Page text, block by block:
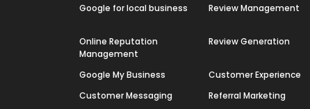
Google for local business Review Management
Online Reputation
Management
Review Generation
Google My Business Customer Experience
Customer Messaging
Referral Marketing